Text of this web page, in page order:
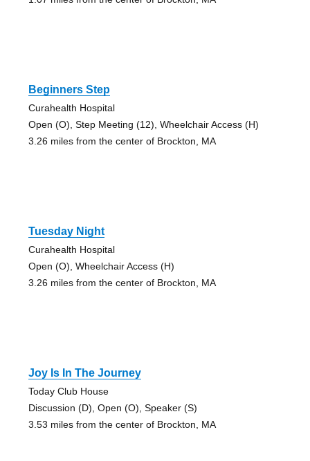
Beginners Step
Curahealth Hospital
Open (O), Step Meeting (12), Wheelchair Access (H)
3.26 miles from the center of Brockton, MA
Tuesday Night
Curahealth Hospital
Open (O), Wheelchair Access (H)
3.26 miles from the center of Brockton, MA
Joy Is In The Journey
Today Club House
Discussion (D), Open (O), Speaker (S)
3.53 miles from the center of Brockton, MA